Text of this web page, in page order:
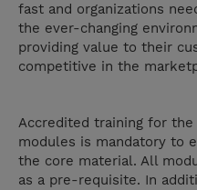
fast and organizations
the ever-changing
providing value to their
competitive in the
Accredited training for the
modules is mandatory to
the core material. All
as a pre-requisite. In